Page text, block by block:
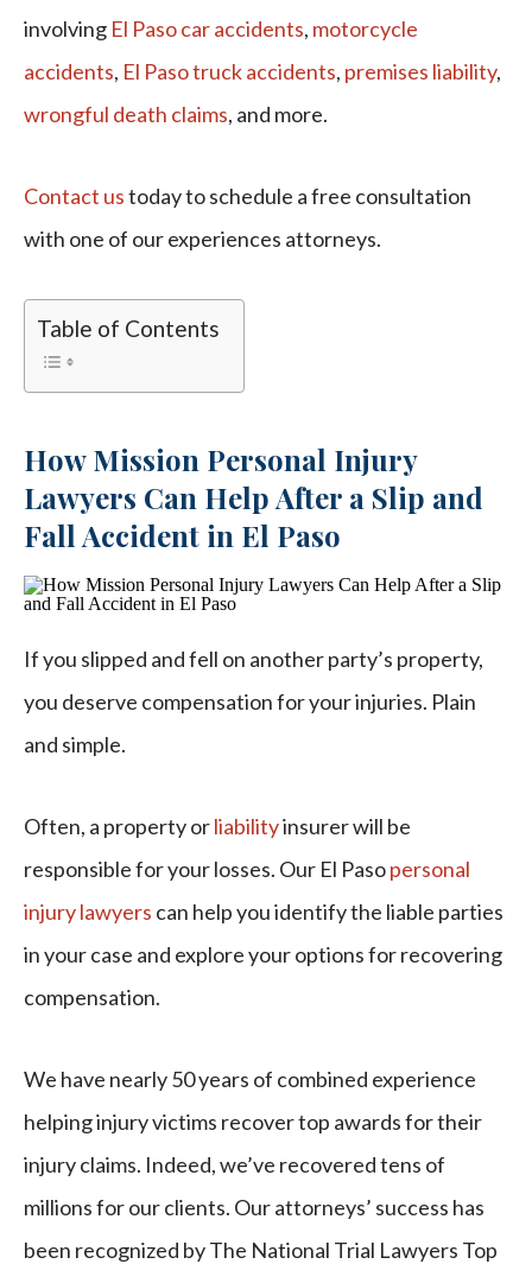
involving El Paso car accidents, motorcycle
accidents, El Paso truck accidents, premises liability,
wrongful death claims, and more.
Contact ustoday to schedule a free consultation
with one of our experiences attorneys.
Table of Contents
How Mission Personal Injury
Lawyers Can Help After a Slip and
Fall Accident in El Paso
If you slipped and fell on another party’s property,
you deserve compensation for your injuries. Plain
and simple.
Often, a property orliabilityinsurer will be
responsible for your losses. Our El Pasopersonal
injury lawyers can help you identify the liable parties
in your case and explore your options for recovering
compensation.
We have nearly 50 years of combined experience
helping injury victims recover top awards for their
injury claims. Indeed, we’ve recovered tens of
millions for our clients. Our attorneys’ success has
been recognized by The National Trial Lawyers Top